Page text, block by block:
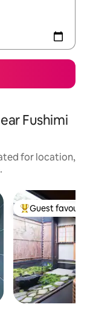
Fushimi
for location,
Top guest
Guest